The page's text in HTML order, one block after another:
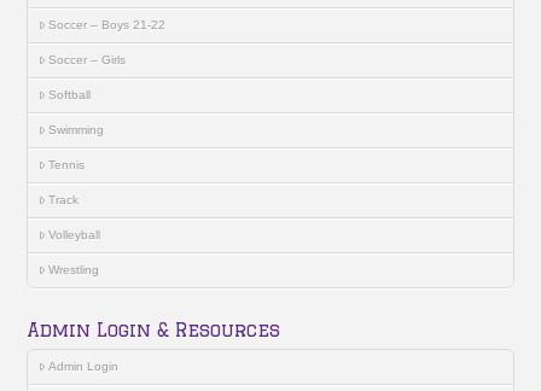
Soccer – Boys 21-22
Soccer – Girls
Softball
Swimming
Tennis
Track
Volleyball
Wrestling
Admin Login & Resources
Admin Login